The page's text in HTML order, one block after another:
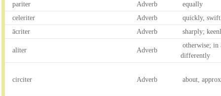
pariter Adverb
equally
celeriter
Adverb
quickly,
ācriter
Adverb sharply;
aliter Adverb
otherwise; in
differently
circiter Adverb about,